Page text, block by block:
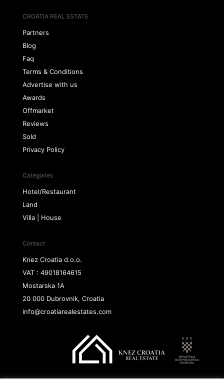
CROATIA REAL ESTATE
Partners
Blog
Faq
Terms & Conditions
Advertise with us
Awards
Offmarket
Reviews
Sold
Privacy Policy
Categories
Hotel/Restaurant
Land
Villa | House
Contact
Knez Croatia d.o.o.
VAT : 49018164615
Mostarska 1A
20 000 Dubrovnik, Croatia
info@croatiarealestates.com